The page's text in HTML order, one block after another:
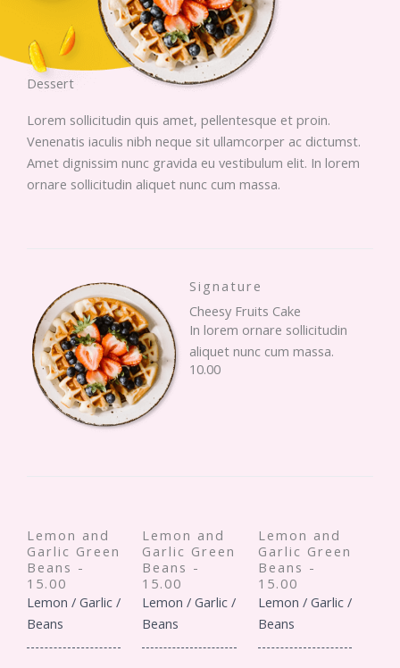
Dessert
Lorem sollicitudin quis amet, pellentesque et proin.
Venenatis iaculis nibh neque sit ullamcorper ac dictumst.
Amet dignissim nunc gravida eu vestibulum elit. In lorem
ornare sollicitudin aliquet nunc cum massa.
Signature
Cheesy Fruits Cake
In lorem ornare sollicitudin
aliquet nunc cum massa.
10.00
Lemon and
Garlic Green
Beans -
15.00
Lemon / Garlic /
Beans
Lemon and
Garlic Green
Beans -
15.00
Lemon / Garlic /
Beans
Lemon and
Garlic Green
Beans -
15.00
Lemon / Garlic /
Beans